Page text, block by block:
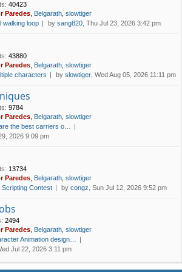
: 40423
Paredes Belgarath slowtiger
walking loop by sang820 , Thu Jul 23, 2026 3:42 pm
: 43880
Paredes Belgarath slowtiger
characters by slowtiger , Wed Aug 05, 2026 11:11 pm
: 9784
Paredes Belgarath slowtiger
the best carriers o…
2026 9:09 pm
: 13734
Paredes Belgarath slowtiger
Scripting Contest by congz , Sun Jul 12, 2026 9:52 pm
: 2494
Paredes Belgarath slowtiger
Animation design…
Jul 22, 2026 3:11 pm